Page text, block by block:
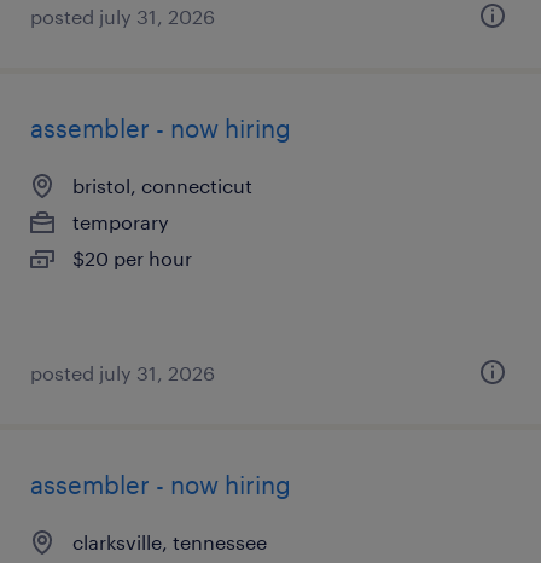
posted july 31, 2026
assembler - now hiring
bristol, connecticut
temporary
$20 per hour
posted july 31, 2026
assembler - now hiring
clarksville, tennessee